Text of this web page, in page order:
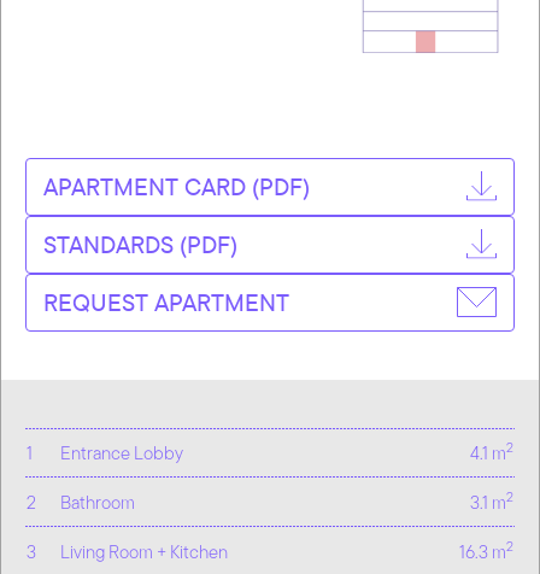
1 Entrance Lobby 4.1 m2
2 Bathroom 3.1 m2
3 Living Room + Kitchen 16.3 m2
APARTMENT CARD (PDF)
STANDARDS (PDF)
REQUEST APARTMENT